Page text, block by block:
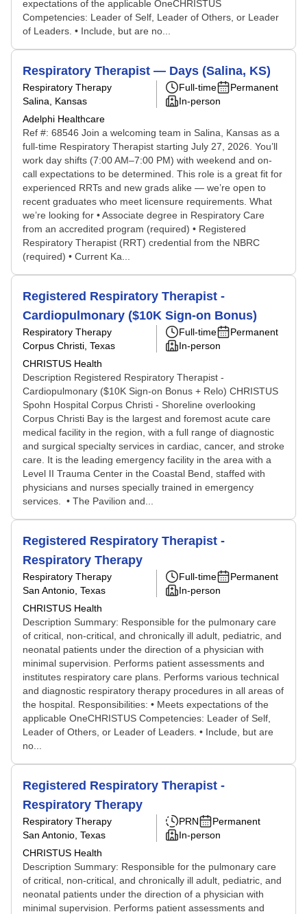
expectations of the applicable OneCHRISTUS
Competencies: Leader of Self, Leader of Others, or Leader
of Leaders. • Include, but are no...
Respiratory Therapist — Days (Salina, KS)
Respiratory Therapy
Salina, Kansas
Adelphi Healthcare
Full-time
Permanent
In-person
Ref #: 68546 Join a welcoming team in Salina, Kansas as a
full-time Respiratory Therapist starting July 27, 2026. You’ll
work day shifts (7:00 AM–7:00 PM) with weekend and on-
call expectations to be determined. This role is a great fit for
experienced RRTs and new grads alike — we’re open to
recent graduates who meet licensure requirements. What
we’re looking for • Associate degree in Respiratory Care
from an accredited program (required) • Registered
Respiratory Therapist (RRT) credential from the NBRC
(required) • Current Ka...
Registered Respiratory Therapist -
Cardiopulmonary ($10K Sign-on Bonus)
Respiratory Therapy
Corpus Christi, Texas
CHRISTUS Health
Full-time
Permanent
In-person
Description Registered Respiratory Therapist -
Cardiopulmonary ($10K Sign-on Bonus + Relo) CHRISTUS
Spohn Hospital Corpus Christi - Shoreline overlooking
Corpus Christi Bay is the largest and foremost acute care
medical facility in the region, with a full range of diagnostic
and surgical specialty services in cardiac, cancer, and stroke
care. It is the leading emergency facility in the area with a
Level II Trauma Center in the Coastal Bend, staffed with
physicians and nurses specially trained in emergency
services. • The Pavilion and...
Registered Respiratory Therapist -
Respiratory Therapy
Respiratory Therapy
San Antonio, Texas
CHRISTUS Health
Full-time
Permanent
In-person
Description Summary: Responsible for the pulmonary care
of critical, non-critical, and chronically ill adult, pediatric, and
neonatal patients under the direction of a physician with
minimal supervision. Performs patient assessments and
institutes respiratory care plans. Performs various technical
and diagnostic respiratory therapy procedures in all areas of
the hospital. Responsibilities: • Meets expectations of the
applicable OneCHRISTUS Competencies: Leader of Self,
Leader of Others, or Leader of Leaders. • Include, but are
no...
Registered Respiratory Therapist -
Respiratory Therapy
Respiratory Therapy
San Antonio, Texas
CHRISTUS Health
PRN
Permanent
In-person
Description Summary: Responsible for the pulmonary care
of critical, non-critical, and chronically ill adult, pediatric, and
neonatal patients under the direction of a physician with
minimal supervision. Performs patient assessments and